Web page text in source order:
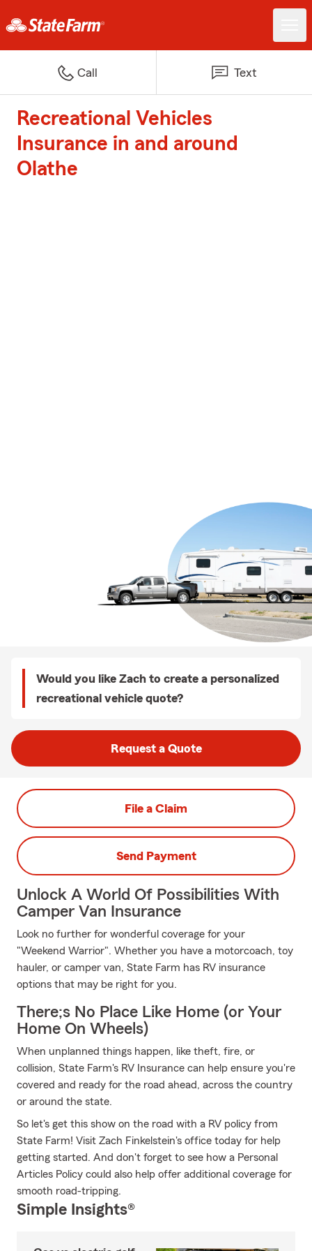
Call Text
Recreational Vehicles
Insurance in and around
Olathe
Would you like Zach to create a personalized
recreational vehicle quote?
Request a Quote
File a Claim
Send Payment
Unlock A World Of Possibilities With
Camper Van Insurance
Look no further for wonderful coverage for your
"Weekend Warrior". Whether you have a motorcoach, toy
hauler, or camper van, State Farm has RV insurance
options that may be right for you.
There;s No Place Like Home (or Your
Home On Wheels)
When unplanned things happen, like theft, fire, or
collision, State Farm's RV Insurance can help ensure you're
covered and ready for the road ahead, across the country
or around the state.
So let's get this show on the road with a RV policy from
State Farm! Visit Zach Finkelstein's office today for help
getting started. And don't forget to see how a Personal
Articles Policy could also help offer additional coverage for
smooth road-tripping.
Simple Insights®